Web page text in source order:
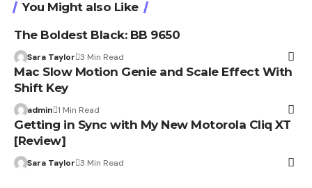
You Might also Like
The Boldest Black: BB 9650
Sara Taylor 3 Min Read
Mac Slow Motion Genie and Scale Effect With
Shift Key
admin 1 Min Read
Getting in Sync with My New Motorola Cliq XT
[Review]
Sara Taylor 3 Min Read